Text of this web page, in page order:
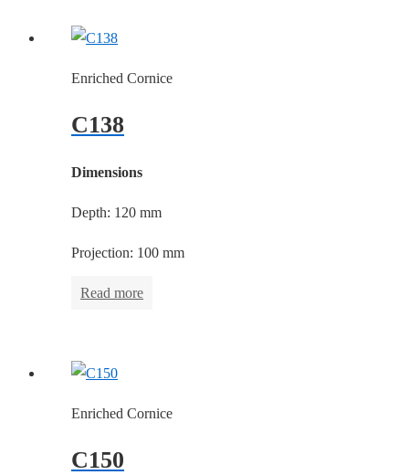
Enriched Cornice
C138
Dimensions
Depth: 120 mm
Projection: 100 mm
Read more
Enriched Cornice
C150